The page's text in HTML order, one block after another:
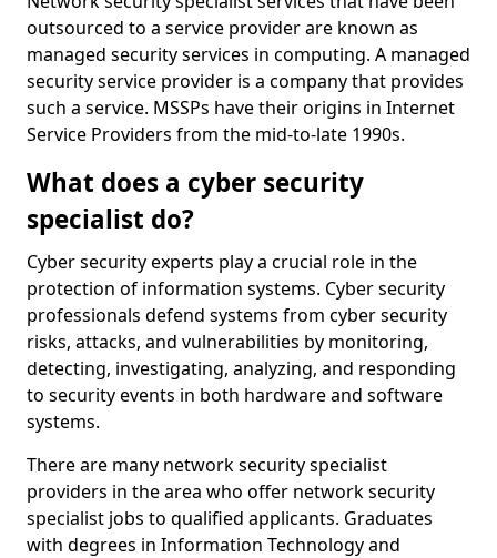
outsourced to a service provider are known as
managed security services in computing. A managed
security service provider is a company that provides
such a service. MSSPs have their origins in Internet
Service Providers from the mid-to-late 1990s.
What does a cyber security
specialist do?
Cyber security experts play a crucial role in the
protection of information systems. Cyber security
professionals defend systems from cyber security
risks, attacks, and vulnerabilities by monitoring,
detecting, investigating, analyzing, and responding
to security events in both hardware and software
systems.
There are many network security specialist
providers in the area who offer network security
specialist jobs to qualified applicants. Graduates
with degrees in Information Technology and